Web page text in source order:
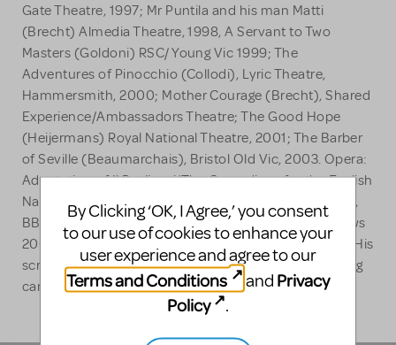
Gate Theatre, 1997; Mr Puntila and his man Matti
(Brecht) Almedia Theatre, 1998, A Servant to Two
Masters (Goldoni) RSC/ Young Vic 1999; The
Adventures of Pinocchio (Collodi), Lyric Theatre,
Hammersmith, 2000; Mother Courage (Brecht), Shared
Experience/Ambassadors Theatre; The Good Hope
(Heijermans) Royal National Theatre, 2001; The Barber
of Seville (Beaumarchais), Bristol Old Vic, 2003. Opera:
Adaptation of Il Pagliacci/The Comedians for the English
National Opera, 2008. TV : Spoonface Steinberg 1997,
BBC; A Prince of Hearts 1998, BBC; Wind in the Willows
2007 BBC. Film: Billy Elliot, Working Title Films, 2000. His
screen play for War Horse directed by Steven Spielberg
came out in 2011.
By Clicking ‘OK, I Agree,’ you consent
to our use of cookies to enhance your
user experience and agree to our
Terms and Conditions
and Privacy
Policy
.